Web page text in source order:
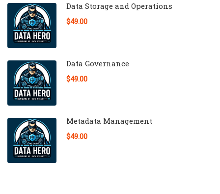
Data Storage and Operations
$49.00
Data Governance
$49.00
Metadata Management
$49.00